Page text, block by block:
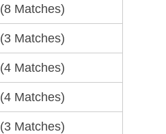
(8 Matches)
(3 Matches)
(4 Matches)
(4 Matches)
(3 Matches)